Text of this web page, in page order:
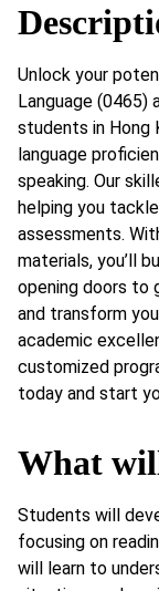
Unlock your
Language (0465)
students in Hong
language
speaking. Our
helping you
assessments.
materials, you’ll
opening doors to
and transform
academic
customized
today and start
What
Students will
focusing on
will learn to